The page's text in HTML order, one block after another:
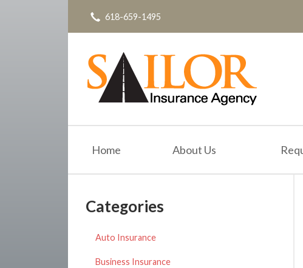
618-659-1495
Home About Us
Categories
Auto Insurance
Business Insurance